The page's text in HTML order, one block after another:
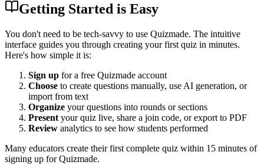
Getting Started is Easy
You don't need to be tech-savvy to use Quizmade. The intuitive
interface guides you through creating your first quiz in minutes.
Here's how simple it is:
Sign up for a free Quizmade account
Choose to create questions manually, use AI generation, or
import from text
Organize your questions into rounds or sections
Present your quiz live, share a join code, or export to PDF
Review analytics to see how students performed
Many educators create their first complete quiz within 15 minutes of
signing up for Quizmade.